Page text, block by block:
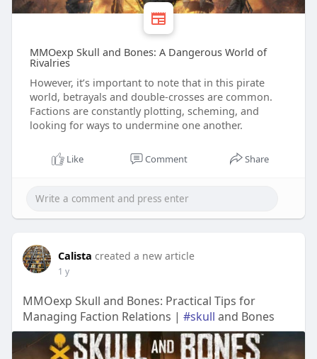
MMOexp Skull and Bones: A Dangerous World of
Rivalries
However, it’s important to note that in this pirate
world, betrayals and double-crosses are common.
Factions are constantly plotting, scheming, and
looking for ways to undermine one another.
Like Comment Share
Calista created a new article
1 y
MMOexp Skull and Bones: Practical Tips for
Managing Faction Relations | #skull and Bones